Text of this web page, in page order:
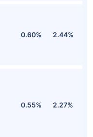
0.60% 2.44%
0.55% 2.27%